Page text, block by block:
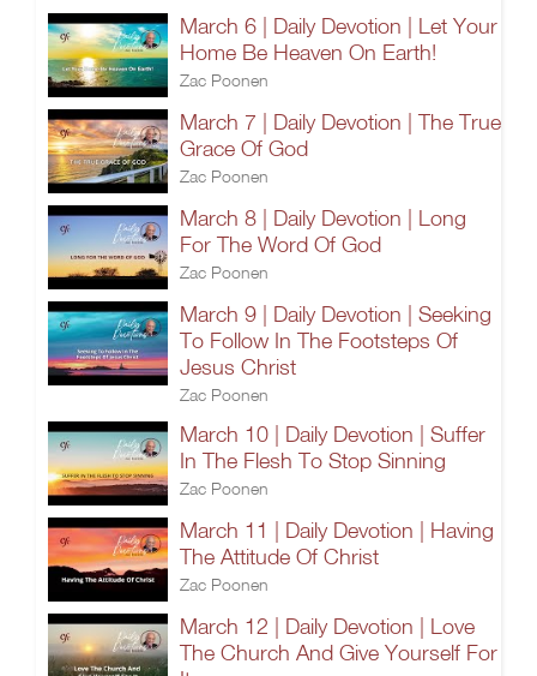
March 6 | Daily Devotion | Let Your
Home Be Heaven On Earth!
Zac Poonen
March 7 | Daily Devotion | The True
Grace Of God
Zac Poonen
March 8 | Daily Devotion | Long
For The Word Of God
Zac Poonen
March 9 | Daily Devotion | Seeking
To Follow In The Footsteps Of
Jesus Christ
Zac Poonen
March 10 | Daily Devotion | Suffer
In The Flesh To Stop Sinning
Zac Poonen
March 11 | Daily Devotion | Having
The Attitude Of Christ
Zac Poonen
March 12 | Daily Devotion | Love
The Church And Give Yourself For